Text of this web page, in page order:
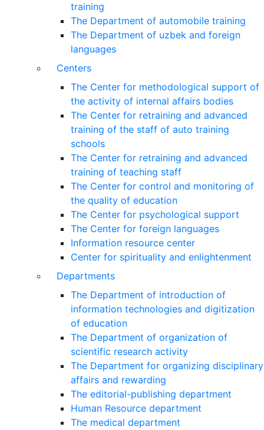
training
The Department of automobile training
The Department of uzbek and foreign
languages
Centers
The Center for methodological support of
the activity of internal affairs bodies
The Center for retraining and advanced
training of the staff of auto training
schools
The Center for retraining and advanced
training of teaching staff
The Center for control and monitoring of
the quality of education
The Center for psychological support
The Center for foreign languages
Information resource center
Center for spirituality and enlightenment
Departments
The Department of introduction of
information technologies and digitization
of education
The Department of organization of
scientific research activity
The Department for organizing disciplinary
affairs and rewarding
The editorial-publishing department
Human Resource department
The medical department